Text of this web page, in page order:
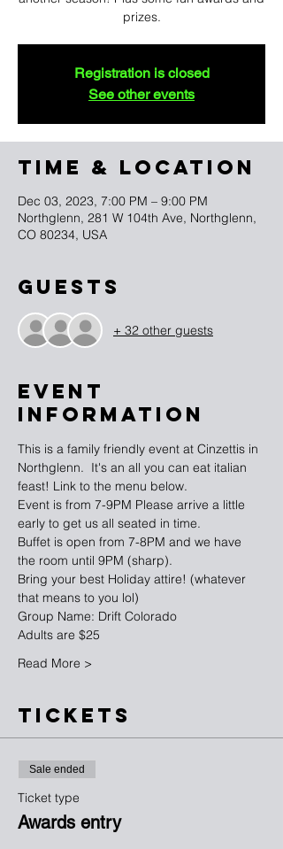
prizes.
Registration is closed
See other events
TIME & LOCATION
Dec 03, 2023, 7:00 PM – 9:00 PM
Northglenn, 281 W 104th Ave, Northglenn,
CO 80234, USA
Guests
+ 32 other guests
EVENT
INFORMATION
This is a family friendly event at Cinzettis in
Northglenn.  It's an all you can eat italian
feast! Link to the menu below.
Event is from 7-9PM Please arrive a little
early to get us all seated in time.
Buffet is open from 7-8PM and we have
the room until 9PM (sharp).
Bring your best Holiday attire! (whatever
that means to you lol)
Group Name: Drift Colorado
Adults are $25
Read More >
TICKETS
Sale ended
Ticket type
Awards entry